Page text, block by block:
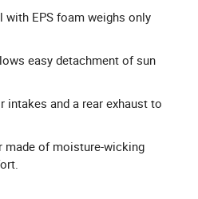
with EPS foam weighs only
easy detachment of sun
intakes and a rear exhaust to
made of moisture-wicking